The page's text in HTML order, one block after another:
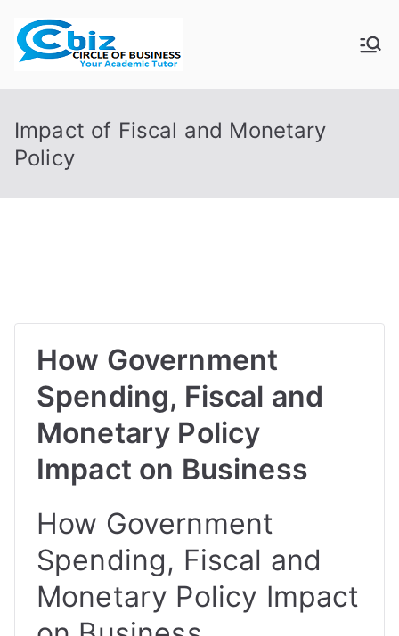
content
CIRCLE OF
BUSINESS
Impact of Fiscal and Monetary
Policy
How Government
Spending, Fiscal and
Monetary Policy
Impact on Business
How Government
Spending, Fiscal and
Monetary Policy Impact